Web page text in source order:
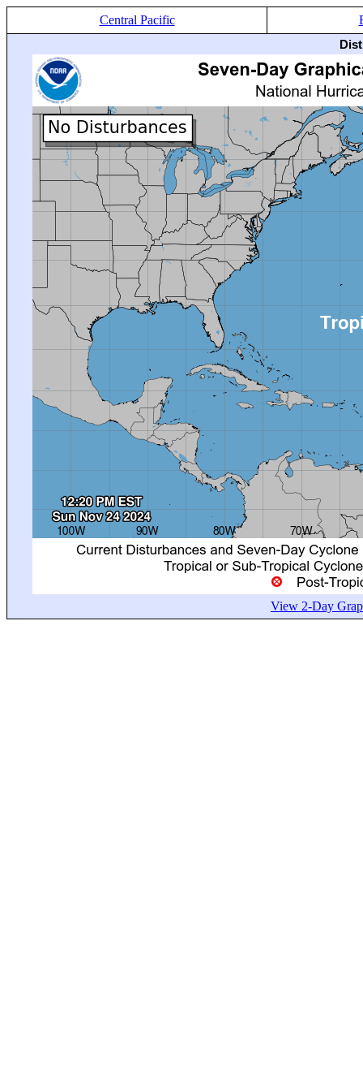
Central Pacific
View 2-Day